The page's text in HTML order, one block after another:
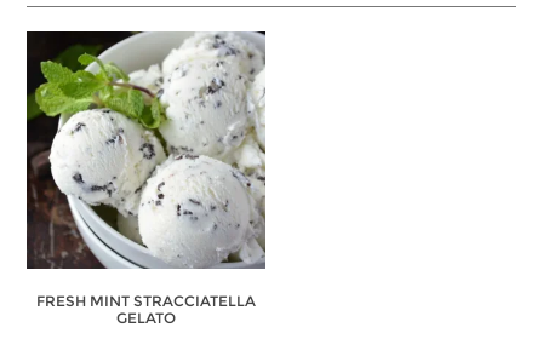
FRESH MINT STRACCIATELLA
GELATO